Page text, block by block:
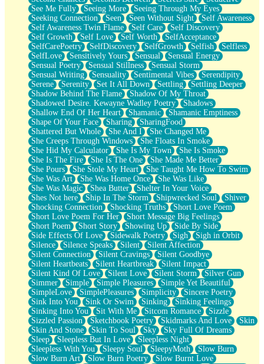
See Me Fully
Seeing More
Seeing Through My Eyes
Seeking Connection
Seen Seen Without Sight
Self Awareness
Self Awareness Twin Flame
Self Care
Self Discovery
Self Growth
Self Love Self Worth
SelfAcceptance
SelfCarePoetry
SelfDiscovery SelfGrowth Selfish
Selfless
SelfLove
Sensitively Yours Sensual
Sensual Energy
Sensual Poetry
Sensual Stillness
Sensual Storm
Sensual Writing
Sensuality Sentimental Vibes
Serendipity
Serene
Serenity Set It All Down Settling
Settling Deeper
Shadow Behind The Flame
Shadow Of My Throat
Shadowed Desire. Kewayne Wadley Poetry
Shadows
Shallow End Of Her Heart
Shamanic
Shamanic Emptiness
Shape Of Your Face
Sharing
SharingFood
Shattered But Whole
She And I
She Changed Me
She Creeps Through Windows
She Floats In Smoke
She Hid My Calculator
She Is My Town
She Is Smoke
She Is The Fire
She Is The One
She Made Me Better
She Pours
She Stole My Heart
She Taught Me How To Swim
She Was Art
She Was Home Once
She Was Like
She Was Magic
Shea Butter
Shelter In Your Voice
Shes Not here
Ship In The Storm Shipwrecked Soul
Shiver
Shocking Connection
Shocking Truths
Short Love Poem
Short Love Poem For Her
Short Message Big Feelings
Short Poem
Short Story Showing Up
Side By Side
Side Effects Of Love
Sidewalk Poetry Sigh
Sigh in Orbit
Silence
Silence Speaks Silent
Silent Affection
Silent Connection
Silent Cravings
Silent Goodbye
Silent Heartbeats
Silent Heartbreak
Silent Impact
Silent Kind Of Love
Silent Love Silent Storm
Silver Gun
Simmer
Simple Simple Pleasures
Simple Yet Beautiful
SimpleLove
SimplePleasures Simplicity
Sincere Poetry
Sink Into You
Sink Or Swim Sinking
Sinking Feelings
Sinking Into You
Sit With Me Sitcom Romance
Sizzle
Sizzled Passion
Sketchbook Poetry Skidmarks And Love
Skin
Skin And Stone
Skin To Soul Sky
Sky Full Of Dreams
Sleep
Sleepless But In Love
Sleepless Night
Sleepless With You
Sleepy Soul SleepyMoth
Slow Burn
Slow Burn Art
Slow Burn Poetry
Slow Burnt Love